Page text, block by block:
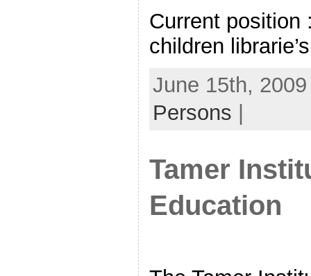
Current position
children
June 15th,
Persons |
Tamer
Education